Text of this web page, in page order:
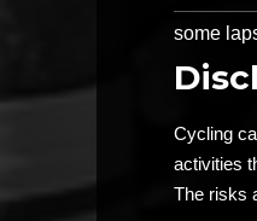
some
Cycling
activities
The risks